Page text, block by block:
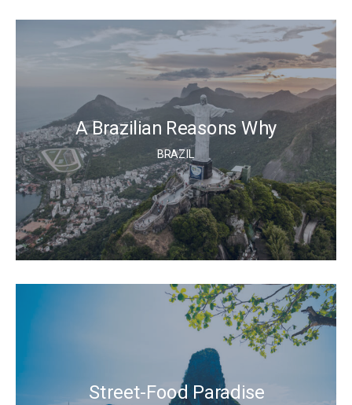
A Brazilian Reasons Why
BRAZIL
Street-Food Paradise